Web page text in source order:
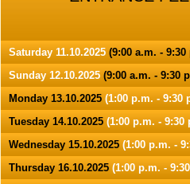
Saturday 11.10.2025 (9:00 a.m. - 9:30
Sunday 12.10.2025 (9:00 a.m. - 9:30
Monday 13.10.2025 (1:00 p.m. - 9:30
Tuesday 14.10.2025 (1:00 p.m. - 9:30
Wednesday 15.10.2025 (1:00 p.m. -
Thursday 16.10.2025 (1:00 p.m. -